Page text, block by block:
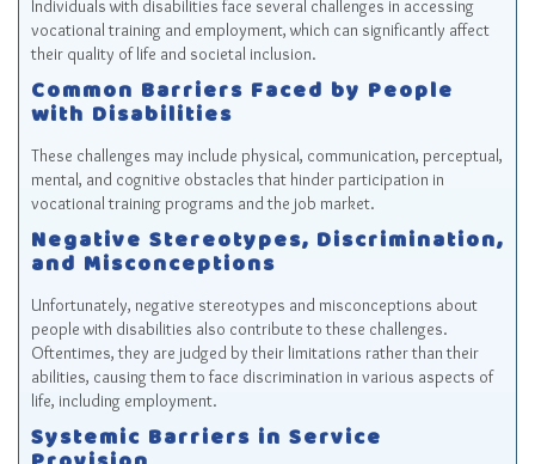
Individuals with disabilities face several challenges in accessing
vocational training and employment, which can significantly affect
their quality of life and societal inclusion.
Common Barriers Faced by People
with Disabilities
These challenges may include physical, communication, perceptual,
mental, and cognitive obstacles that hinder participation in
vocational training programs and the job market.
Negative Stereotypes, Discrimination,
and Misconceptions
Unfortunately, negative stereotypes and misconceptions about
people with disabilities also contribute to these challenges.
Oftentimes, they are judged by their limitations rather than their
abilities, causing them to face discrimination in various aspects of
life, including employment.
Systemic Barriers in Service